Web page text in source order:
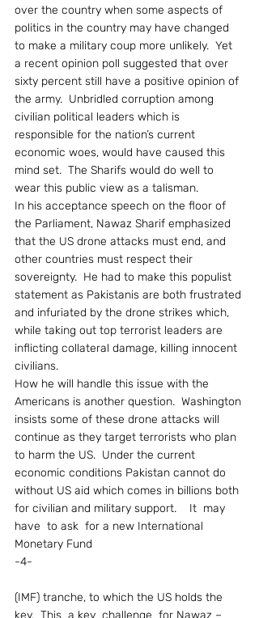
over the country when some aspects of
politics in the country may have changed
to make a military coup more unlikely.  Yet
a recent opinion poll suggested that over
sixty percent still have a positive opinion of
the army.  Unbridled corruption among
civilian political leaders which is
responsible for the nation’s current
economic woes, would have caused this
mind set.  The Sharifs would do well to
wear this public view as a talisman.
In his acceptance speech on the floor of
the Parliament, Nawaz Sharif emphasized
that the US drone attacks must end, and
other countries must respect their
sovereignty.  He had to make this populist
statement as Pakistanis are both frustrated
and infuriated by the drone strikes which,
while taking out top terrorist leaders are
inflicting collateral damage, killing innocent
civilians.
How he will handle this issue with the
Americans is another question.  Washington
insists some of these drone attacks will
continue as they target terrorists who plan
to harm the US.  Under the current
economic conditions Pakistan cannot do
without US aid which comes in billions both
for civilian and military support.    It  may
have  to ask  for a new International
Monetary Fund
-4-
(IMF) tranche, to which the US holds the
key.  This  a key  challenge  for Nawaz –